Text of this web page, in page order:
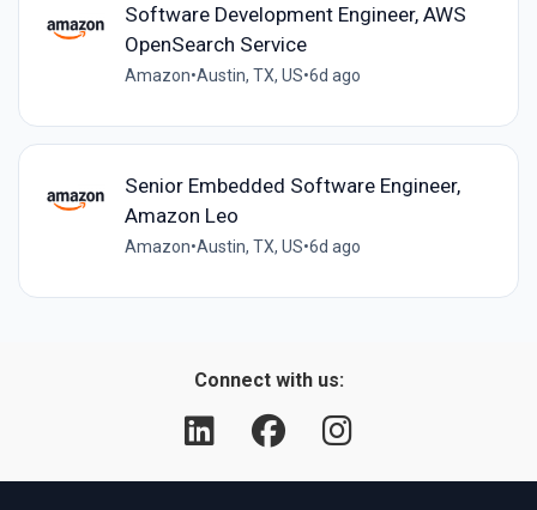
Software Development Engineer, AWS
OpenSearch Service
Amazon•Austin, TX, US•6d ago
Senior Embedded Software Engineer,
Amazon Leo
Amazon•Austin, TX, US•6d ago
Connect with us: